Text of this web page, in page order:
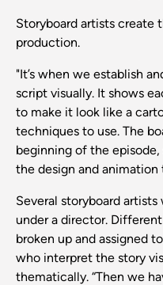
Storyboard artists create
production.
"It’s when we establish
script visually. It shows
to make it look like a
techniques to use. The
beginning of the
the design and
Several storyboard
under a director.
broken up and assigned
who interpret the story
thematically. “Then we